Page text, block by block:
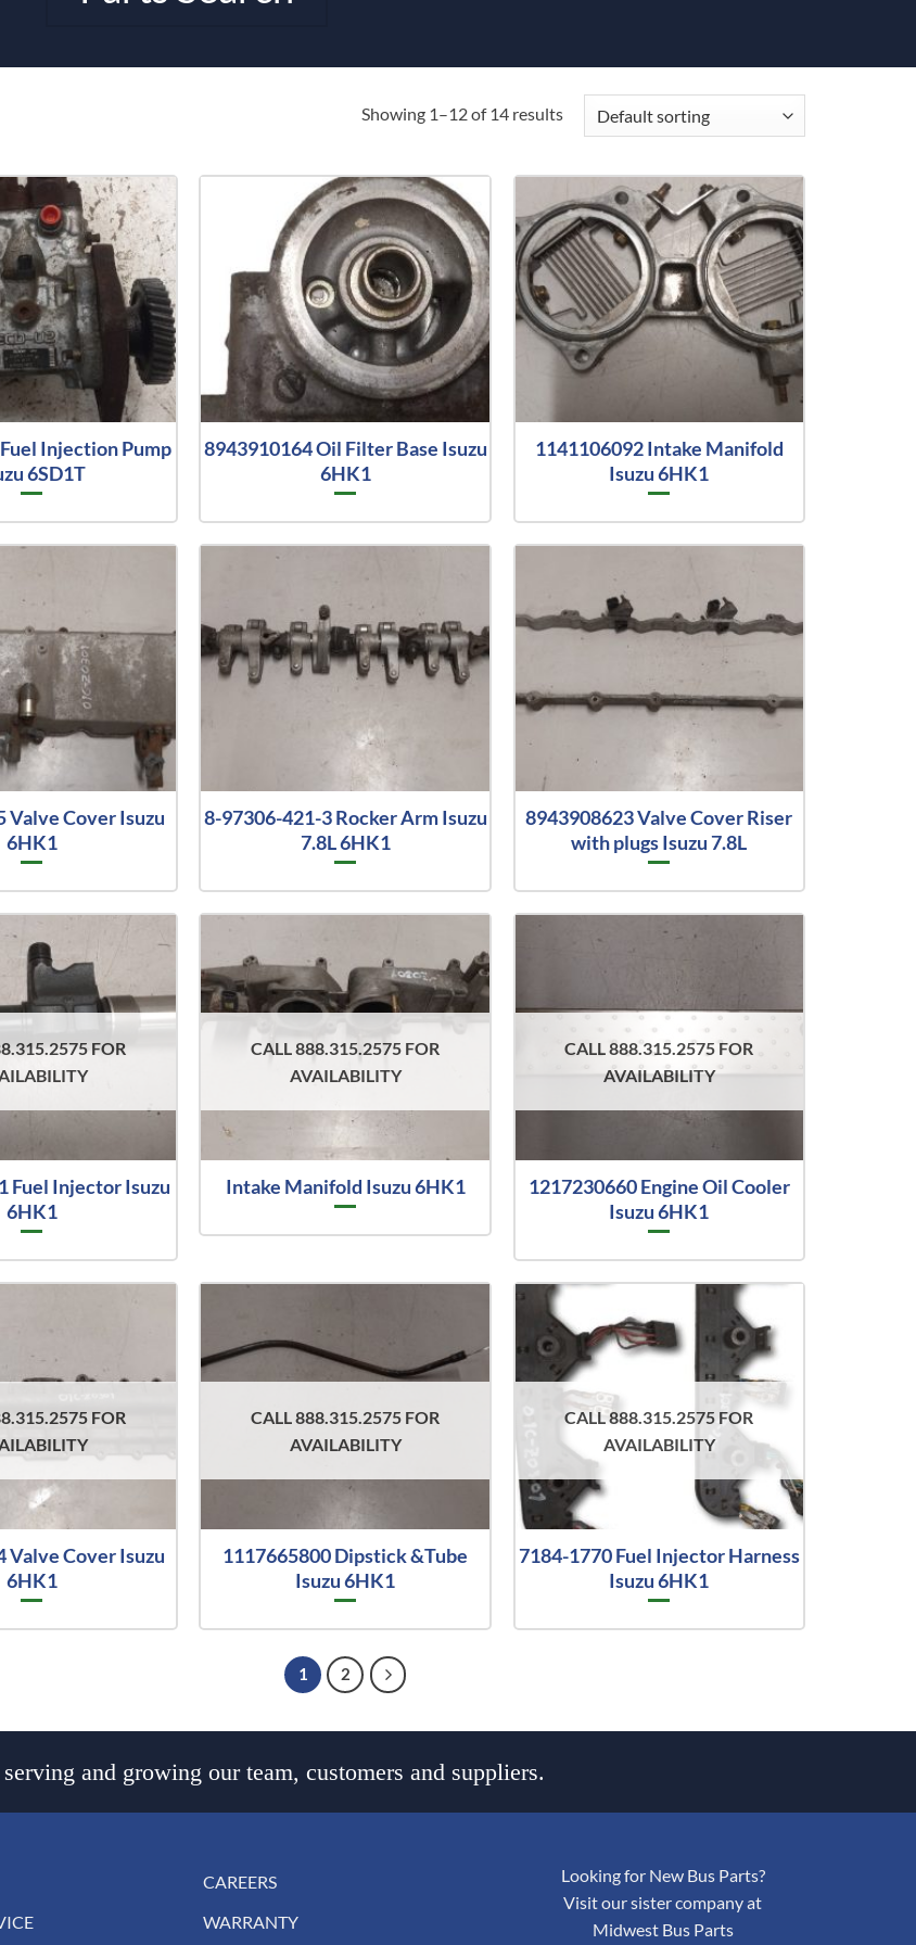
Showing 1–12 of 14 results
Injection Pump
6SD1T
8943910164 Oil Filter Base Isuzu
6HK1
1141106092 Intake Manifold
Isuzu 6HK1
Valve Cover Isuzu
6HK1
8-97306-421-3 Rocker Arm Isuzu
7.8L 6HK1
8943908623 Valve Cover Riser
with plugs Isuzu 7.8L
FOR
Fuel Injector Isuzu
6HK1
CALL 888.315.2575 FOR
AVAILABILITY
Intake Manifold Isuzu 6HK1
CALL 888.315.2575 FOR
AVAILABILITY
1217230660 Engine Oil Cooler
Isuzu 6HK1
FOR
Valve Cover Isuzu
6HK1
CALL 888.315.2575 FOR
AVAILABILITY
1117665800 Dipstick &Tube
Isuzu 6HK1
CALL 888.315.2575 FOR
AVAILABILITY
7184-1770 Fuel Injector Harness
Isuzu 6HK1
1 2
and growing our team, customers and suppliers.
CAREERS
WARRANTY
Looking for New Bus Parts?
Visit our sister company at
Midwest Bus Parts